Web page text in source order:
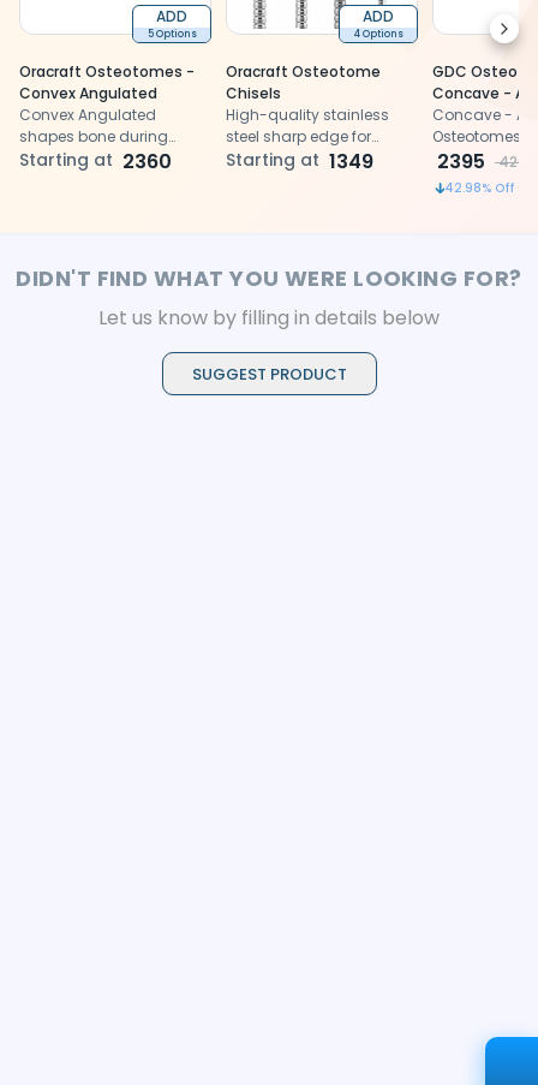
ADD
5 Options
Oracraft Osteotomes -
Convex Angulated
Convex Angulated
shapes bone during
dental implant surgeries
Starting at 2360
ADD
4 Options
Oracraft Osteotome
Chisels
High-quality stainless
steel sharp edge for
precise bone cutting and
Starting at 1349
GDC
Concave -
(Ostmsh50a)
Concave -
Osteotomes
and
2395 4200
42.98% Off
DIDN'T FIND WHAT YOU WERE LOOKING FOR?
Let us know by filling in details below
SUGGEST PRODUCT